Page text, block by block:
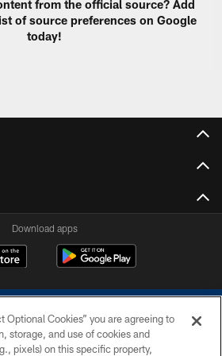
from the official source? Add
of source preferences on Google
today!
Download apps
Optional Cookies” you are agreeing to
storage, and use of cookies and
pixels) on this specific property,